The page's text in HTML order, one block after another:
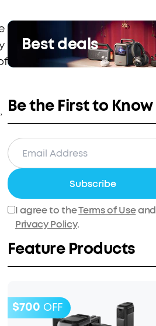
Best deals
Be the First to Know
Subscribe
I agree to theTerms of Useand
Privacy Policy.
Feature Products
$700 OFF